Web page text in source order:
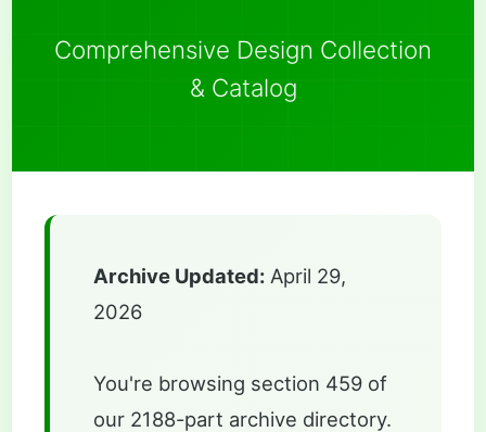
Comprehensive Design Collection
& Catalog
Archive Updated: April 29,
2026
You're browsing section 459 of
our 2188-part archive directory.